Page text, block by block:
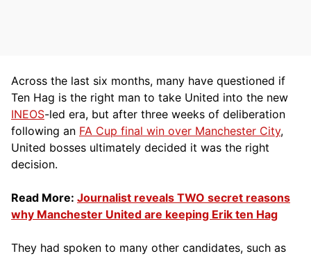
Across the last six months, many have questioned if
Ten Hag is the right man to take United into the new
INEOS-led era, but after three weeks of deliberation
following an FA Cup final win over Manchester City,
United bosses ultimately decided it was the right
decision.
Read More: Journalist reveals TWO secret reasons
why Manchester United are keeping Erik ten Hag
They had spoken to many other candidates, such as